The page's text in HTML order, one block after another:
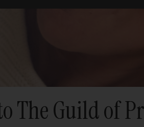
The Guild of